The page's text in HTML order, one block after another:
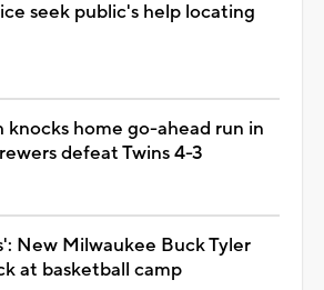
seek public's help locating
knocks home go-ahead run in
defeat Twins 4-3
New Milwaukee Buck Tyler
at basketball camp